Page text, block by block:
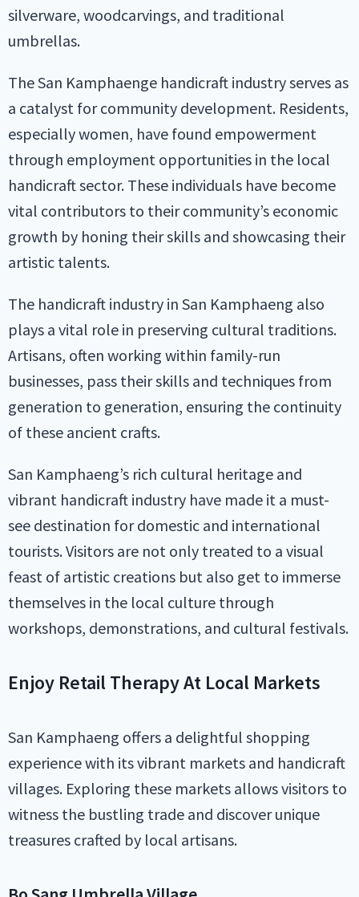
silverware, woodcarvings, and traditional
umbrellas.
The San Kamphaenge handicraft industry serves as
a catalyst for community development. Residents,
especially women, have found empowerment
through employment opportunities in the local
handicraft sector. These individuals have become
vital contributors to their community’s economic
growth by honing their skills and showcasing their
artistic talents.
The handicraft industry in San Kamphaeng also
plays a vital role in preserving cultural traditions.
Artisans, often working within family-run
businesses, pass their skills and techniques from
generation to generation, ensuring the continuity
of these ancient crafts.
San Kamphaeng’s rich cultural heritage and
vibrant handicraft industry have made it a must-
see destination for domestic and international
tourists. Visitors are not only treated to a visual
feast of artistic creations but also get to immerse
themselves in the local culture through
workshops, demonstrations, and cultural festivals.
Enjoy Retail Therapy At Local Markets
San Kamphaeng offers a delightful shopping
experience with its vibrant markets and handicraft
villages. Exploring these markets allows visitors to
witness the bustling trade and discover unique
treasures crafted by local artisans.